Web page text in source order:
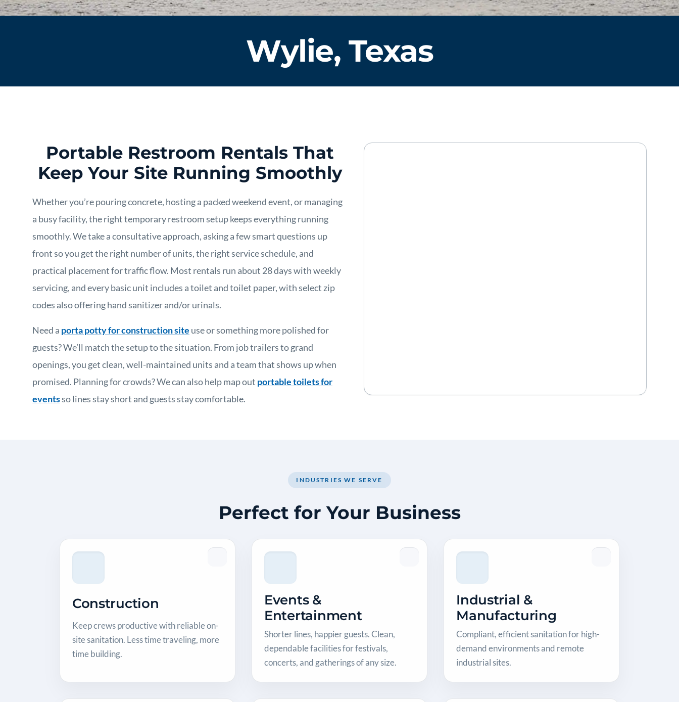
Wylie, Texas
Portable Restroom Rentals That
Keep Your Site Running Smoothly
Whether you’re pouring concrete, hosting a packed weekend event, or managing
a busy facility, the right temporary restroom setup keeps everything running
smoothly. We take a consultative approach, asking a few smart questions up
front so you get the right number of units, the right service schedule, and
practical placement for traffic flow. Most rentals run about 28 days with weekly
servicing, and every basic unit includes a toilet and toilet paper, with select zip
codes also offering hand sanitizer and/or urinals.
Need a porta potty for construction site use or something more polished for
guests? We’ll match the setup to the situation. From job trailers to grand
openings, you get clean, well-maintained units and a team that shows up when
promised. Planning for crowds? We can also help map out portable toilets for
eventsso lines stay short and guests stay comfortable.
INDUSTRIES WE SERVE
Perfect for Your Business
Construction
Keep crews productive with reliable on-
site sanitation. Less time traveling, more
time building.
Events &
Entertainment
Shorter lines, happier guests. Clean,
dependable facilities for festivals,
concerts, and gatherings of any size.
Industrial &
Manufacturing
Compliant, efficient sanitation for high-
demand environments and remote
industrial sites.